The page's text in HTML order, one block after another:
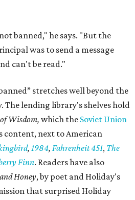
banned," he says. "But the
was to send a message
can't be read."
stretches well beyond the
The lending library's shelves hold
Wisdom, which the Soviet Union
content, next to American
, 1984, Fahrenheit 451, The
Finn. Readers have also
Honey, by poet and Holiday's
that surprised Holiday